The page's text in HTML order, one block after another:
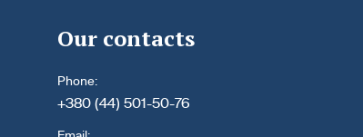
Our contacts
Phone:
+380 (44) 501-50-76